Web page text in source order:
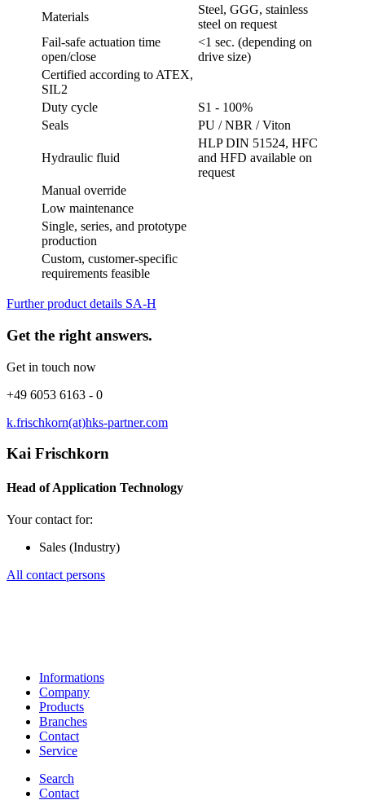
Materials
Steel, GGG, stainless
steel on request
Fail-safe actuation time
open/close
<1 sec. (depending on
drive size)
Certified according to ATEX,
SIL2
Duty cycle
S1 - 100%
Seals
PU / NBR / Viton
Hydraulic fluid
HLP DIN 51524, HFC
and HFD available on
request
Manual override
Low maintenance
Single, series, and prototype
production
Custom, customer-specific
requirements feasible
Further product details SA-H
Get the right answers.
Get in touch now
+49 6053 6163 - 0
k.frischkorn(at)hks-partner.com
Kai Frischkorn
Head of Application Technology
Your contact for:
Sales (Industry)
All contact persons
Informations
Company
Products
Branches
Contact
Service
Search
Contact